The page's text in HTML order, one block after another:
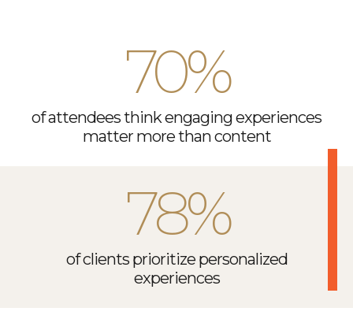
70%
of attendees think engaging experiences
matter more than content
78%
of clients prioritize personalized
experiences